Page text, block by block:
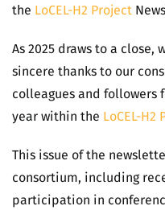
the LoCEL-H2 Project
As 2025 draws to a
sincere thanks to our
colleagues and
year within the LoCEL-H2
This issue of the
consortium, including
participation in